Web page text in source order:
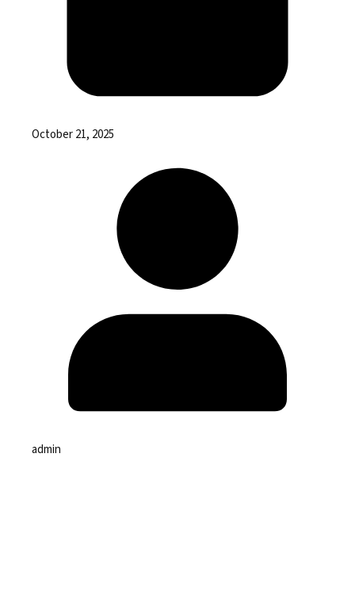
October 21, 2025
admin